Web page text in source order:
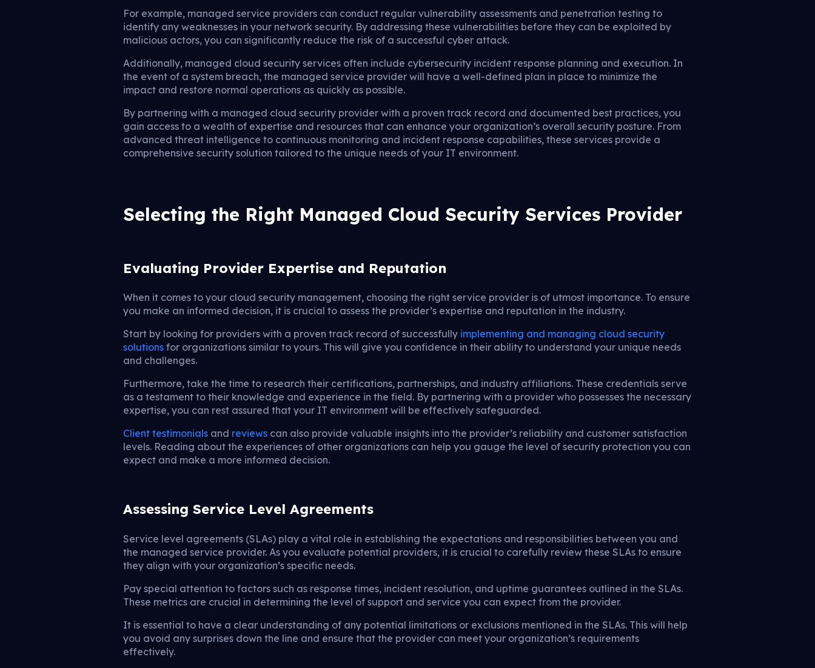
For example, managed service providers can conduct regular vulnerability assessments and penetration testing to
identify any weaknesses in your network security. By addressing these vulnerabilities before they can be exploited by
malicious actors, you can significantly reduce the risk of a successful cyber attack.
Additionally, managed cloud security services often include cybersecurity incident response planning and execution. In
the event of a system breach, the managed service provider will have a well-defined plan in place to minimize the
impact and restore normal operations as quickly as possible.
By partnering with a managed cloud security provider with a proven track record and documented best practices, you
gain access to a wealth of expertise and resources that can enhance your organization’s overall security posture. From
advanced threat intelligence to continuous monitoring and incident response capabilities, these services provide a
comprehensive security solution tailored to the unique needs of your IT environment.
Selecting the Right Managed Cloud Security Services Provider
Evaluating Provider Expertise and Reputation
When it comes to your cloud security management, choosing the right service provider is of utmost importance. To ensure
you make an informed decision, it is crucial to assess the provider’s expertise and reputation in the industry.
Start by looking for providers with a proven track record of successfully implementing and managing cloud security
solutions for organizations similar to yours. This will give you confidence in their ability to understand your unique needs
and challenges.
Furthermore, take the time to research their certifications, partnerships, and industry affiliations. These credentials serve
as a testament to their knowledge and experience in the field. By partnering with a provider who possesses the necessary
expertise, you can rest assured that your IT environment will be effectively safeguarded.
Client testimonials and reviews can also provide valuable insights into the provider’s reliability and customer satisfaction
levels. Reading about the experiences of other organizations can help you gauge the level of security protection you can
expect and make a more informed decision.
Assessing Service Level Agreements
Service level agreements (SLAs) play a vital role in establishing the expectations and responsibilities between you and
the managed service provider. As you evaluate potential providers, it is crucial to carefully review these SLAs to ensure
they align with your organization’s specific needs.
Pay special attention to factors such as response times, incident resolution, and uptime guarantees outlined in the SLAs.
These metrics are crucial in determining the level of support and service you can expect from the provider.
It is essential to have a clear understanding of any potential limitations or exclusions mentioned in the SLAs. This will help
you avoid any surprises down the line and ensure that the provider can meet your organization’s requirements
effectively.